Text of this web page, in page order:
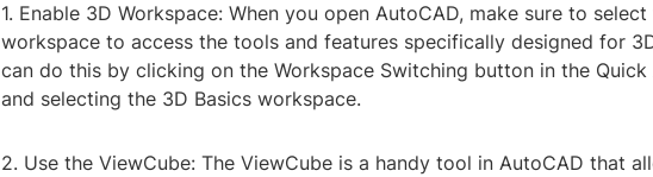
1. Enable 3D Workspace: When you open AutoCAD, make sure to
workspace to access the tools and features specifically designed for
can do this by clicking on the Workspace Switching button in the Quick
and selecting the 3D Basics workspace.
2. Use the ViewCube: The ViewCube is a handy tool in AutoCAD that